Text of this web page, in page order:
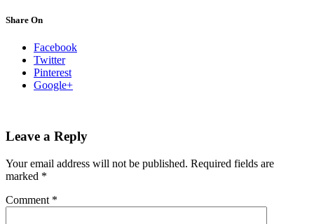
Share On
Facebook
Twitter
Pinterest
Google+
Leave a Reply
Your email address will not be published. Required fields are
marked *
Comment *